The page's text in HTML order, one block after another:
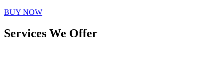
BUY NOW
Services We Offer